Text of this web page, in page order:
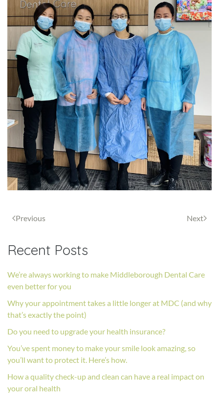
Previous Next
Recent Posts
We’re always working to make Middleborough Dental Care
even better for you
Why your appointment takes a little longer at MDC (and why
that’s exactly the point)
Do you need to upgrade your health insurance?
You’ve spent money to make your smile look amazing, so
you’ll want to protect it. Here’s how.
How a quality check-up and clean can have a real impact on
your oral health